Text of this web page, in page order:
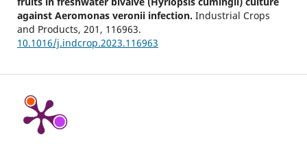
against Aeromonas veronii infection. Industrial Crops
and Products, 201 , 116963.
10.1016/j.indcrop.2023.116963